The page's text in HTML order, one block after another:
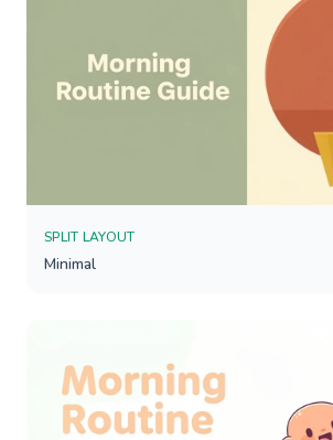
SPLIT LAYOUT
Minimal